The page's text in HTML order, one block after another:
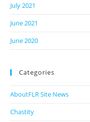
July 2021
June 2021
June 2020
Categories
AboutFLR Site News
Chastity